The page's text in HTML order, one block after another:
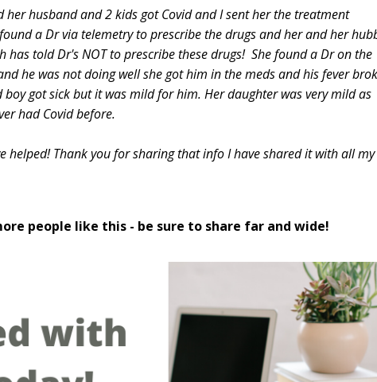
husband and 2 kids got Covid and I sent her the treatment
a Dr via telemetry to prescribe the drugs and her and her
told Dr's NOT to prescribe these drugs! She found a Dr on the
he was not doing well she got him in the meds and his fever
got sick but it was mild for him. Her daughter was very mild as
had Covid before.
helped! Thank you for sharing that info I have shared it with all my
people like this - be sure to share far and wide!